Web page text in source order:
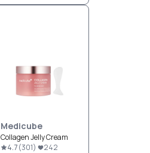
Medicube
Collagen Jelly Cream
4.7(301) 242